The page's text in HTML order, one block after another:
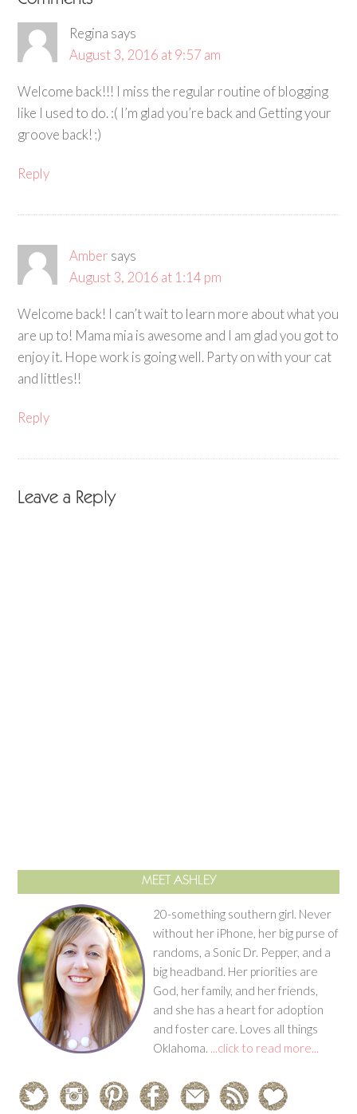
Regina says
August 3, 2016 at 9:57 am
Welcome back!!! I miss the regular routine of blogging
like I used to do. :( I’m glad you’re back and Getting your
groove back! ;)
Reply
Amber says
August 3, 2016 at 1:14 pm
Welcome back! I can’t wait to learn more about what you
are up to! Mama mia is awesome and I am glad you got to
enjoy it. Hope work is going well. Party on with your cat
and littles!!
Reply
Leave a Reply
MEET ASHLEY
20-something southern girl. Never
without her iPhone, her big purse of
randoms, a Sonic Dr. Pepper, and a
big headband. Her priorities are
God, her family, and her friends,
and she has a heart for adoption
and foster care. Loves all things
Oklahoma. ...click to read more...